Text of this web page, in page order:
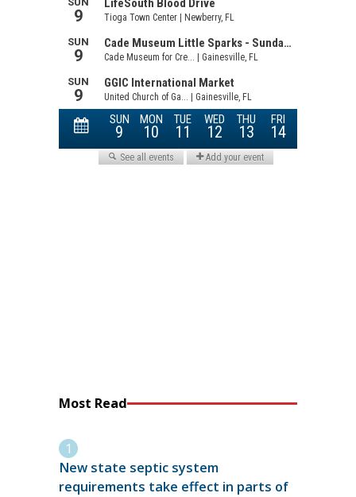
Most Read
New state septic system
requirements take effect in parts of